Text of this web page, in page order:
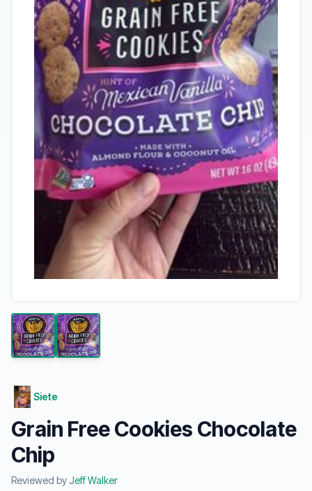
Siete
Grain Free Cookies Chocolate
Chip
Reviewed byJeff Walker